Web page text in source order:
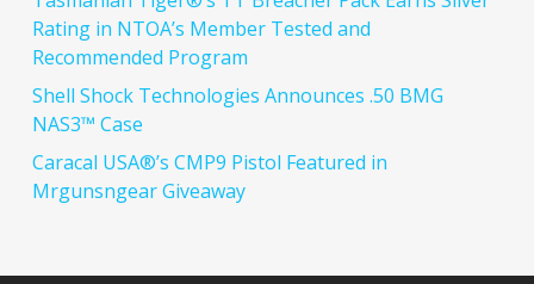
Rating in NTOA’s Member Tested and
Recommended Program
Shell Shock Technologies Announces .50 BMG
NAS3™ Case
Caracal USA®’s CMP9 Pistol Featured in
Mrgunsngear Giveaway